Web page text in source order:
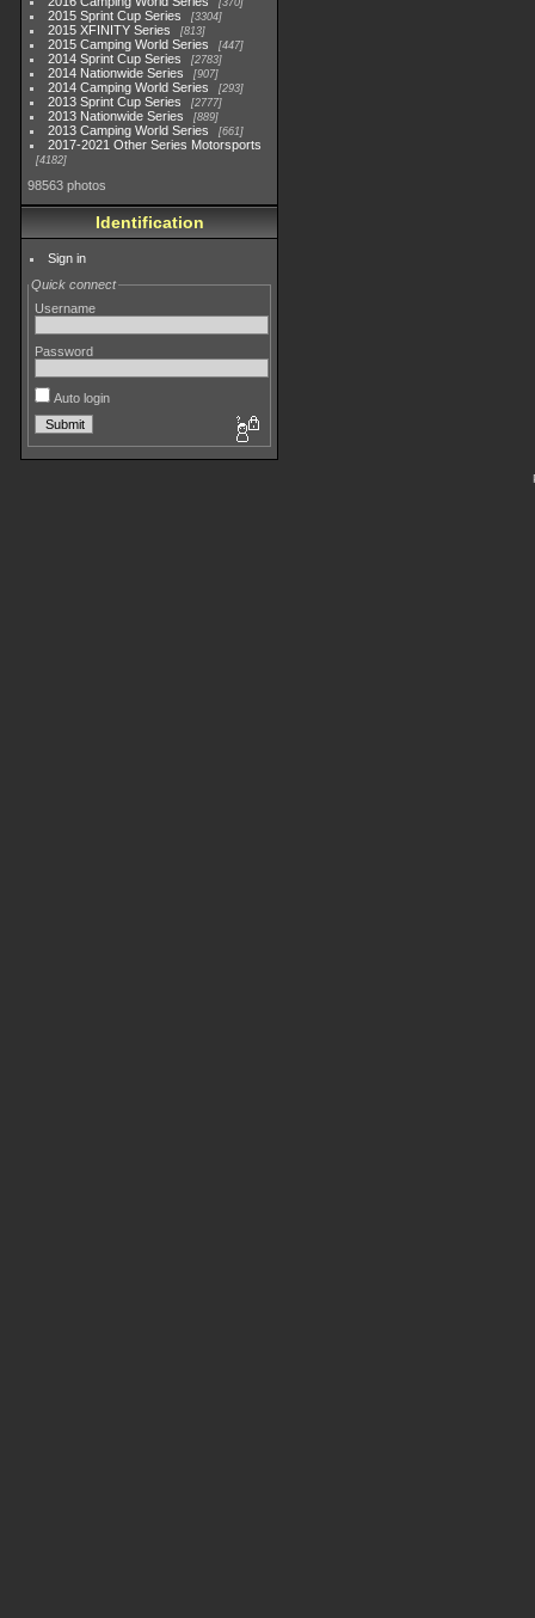
370
2015 Sprint Cup Series 3304
2015 XFINITY Series 813
2015 Camping World Series 447
2014 Sprint Cup Series 2783
2014 Nationwide Series 907
2014 Camping World Series 293
2013 Sprint Cup Series 2777
2013 Nationwide Series 889
2013 Camping World Series 661
2017-2021 Other Series Motorsports
4182
98563 photos
Identification
Sign in
Quick connect
Username
Password
Auto login